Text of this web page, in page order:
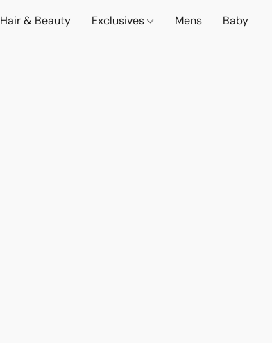
Hair & Beauty Exclusives Mens Baby